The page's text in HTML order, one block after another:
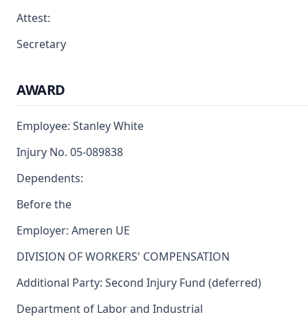
Attest:
Secretary
AWARD
Employee: Stanley White
Injury No. 05-089838
Dependents:
Before the
Employer: Ameren UE
DIVISION OF WORKERS' COMPENSATION
Additional Party: Second Injury Fund (deferred)
Department of Labor and Industrial